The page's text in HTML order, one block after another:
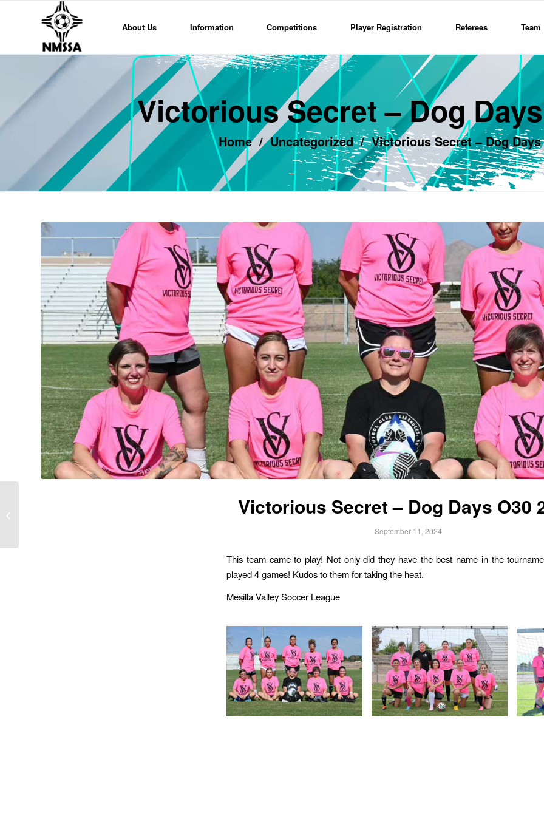
About Us Information Competitions Player Registration Referees
Victorious Secret – Dog
Home/Uncategorized/Victorious Secret – Dog Days
Victorious Secret – Dog Days O30
September 11, 2024
This team came to play! Not only did they have the best name in the
played 4 games! Kudos to them for taking the heat.
Mesilla Valley Soccer League